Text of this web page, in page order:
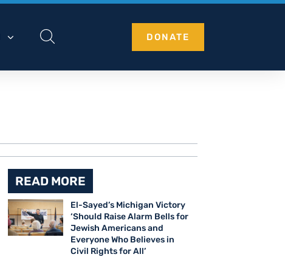
DONATE
READ MORE
El-Sayed’s Michigan Victory
‘Should Raise Alarm Bells for
Jewish Americans and
Everyone Who Believes in
Civil Rights for All’